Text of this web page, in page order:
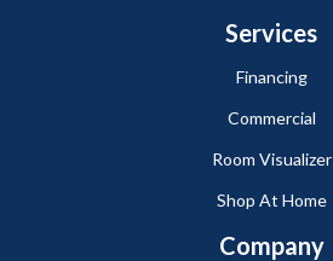
Services
Financing
Commercial
Room Visualizer
Shop At Home
Company